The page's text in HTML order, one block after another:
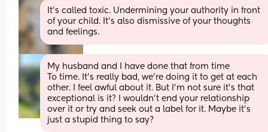
It's called toxic. Undermining your authority in front
of your child. It's also dismissive of your thoughts
and feelings.
My husband and I have done that from time
To time. It’s really bad, we’re doing it to get at each
other. I feel awful about it. But I’m not sure it’s that
exceptional is it? I wouldn’t end your relationship
over it or try and seek out a label for it. Maybe it’s
just a stupid thing to say?